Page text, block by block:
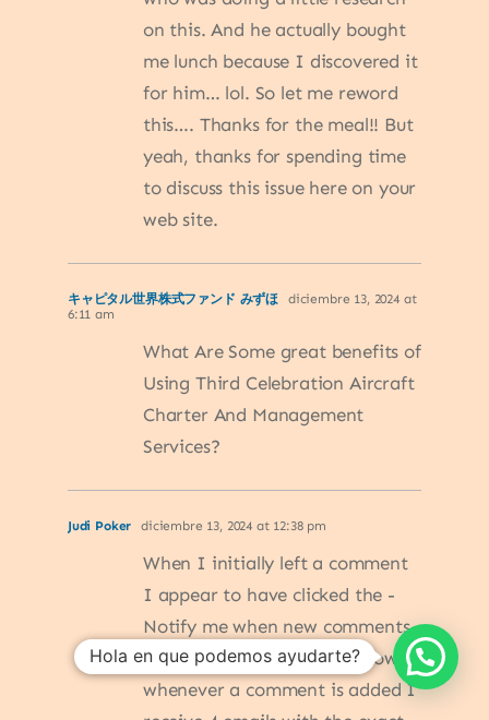
on this. And he actually bought
me lunch because I discovered it
for him… lol. So let me reword
this…. Thanks for the meal!! But
yeah, thanks for spending time
to discuss this issue here on your
web site.
キャピタル世界株式ファンド みずほ
diciembre 13, 2024 at
6:11 am
What Are Some great benefits of
Using Third Celebration Aircraft
Charter And Management
Services?
Judi Poker diciembre 13, 2024 at 12:38 pm
When I initially left a comment
I appear to have clicked the -
Notify me when new comments
are added- checkbox and now
whenever a comment is added I
Hola en que podemos ayudarte?